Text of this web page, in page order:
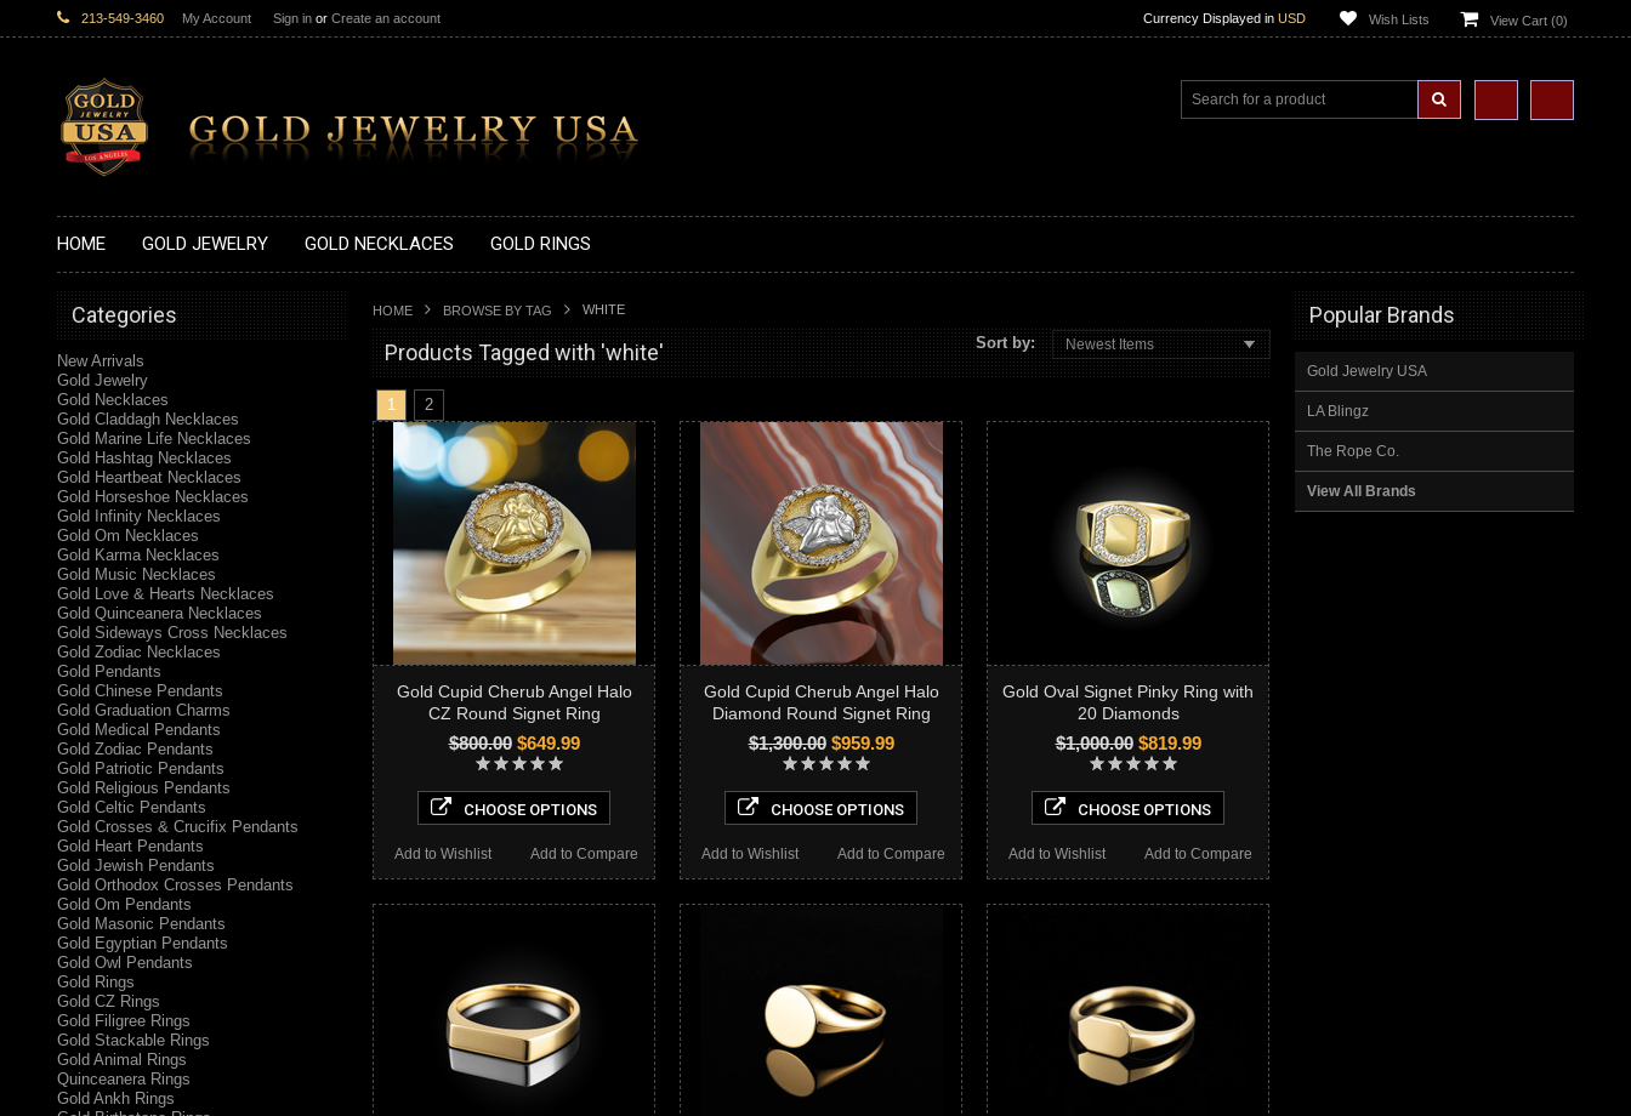
213-549-3460 My Account Sign in or Create an account Currency Displayed in USD Wish Lists View Cart (0)
HOME GOLD JEWELRY GOLD NECKLACES GOLD RINGS
Categories
New Arrivals
Gold Jewelry
Gold Necklaces
Gold Claddagh Necklaces
Gold Marine Life Necklaces
Gold Hashtag Necklaces
Gold Heartbeat Necklaces
Gold Horseshoe Necklaces
Gold Infinity Necklaces
Gold Om Necklaces
Gold Karma Necklaces
Gold Music Necklaces
Gold Love & Hearts Necklaces
Gold Quinceanera Necklaces
Gold Sideways Cross Necklaces
Gold Zodiac Necklaces
Gold Pendants
Gold Chinese Pendants
Gold Graduation Charms
Gold Medical Pendants
Gold Zodiac Pendants
Gold Patriotic Pendants
Gold Religious Pendants
Gold Celtic Pendants
Gold Crosses & Crucifix Pendants
Gold Heart Pendants
Gold Jewish Pendants
Gold Orthodox Crosses Pendants
Gold Om Pendants
Gold Masonic Pendants
Gold Egyptian Pendants
Gold Owl Pendants
Gold Rings
Gold CZ Rings
Gold Filigree Rings
Gold Stackable Rings
Gold Animal Rings
Quinceanera Rings
Gold Ankh Rings
HOME BROWSE BY TAG WHITE
Sort by: Newest Items
Products Tagged with 'white'
1 2
Gold Cupid Cherub Angel Halo
CZ Round Signet Ring
$800.00$649.99
CHOOSE OPTIONS
Add to Compare
Add to Wishlist
Gold Cupid Cherub Angel Halo
Diamond Round Signet Ring
$1,300.00$959.99
CHOOSE OPTIONS
Add to Compare
Add to Wishlist
Gold Oval Signet Pinky Ring with
20 Diamonds
$1,000.00$819.99
CHOOSE OPTIONS
Add to Compare
Add to Wishlist
Popular Brands
Gold Jewelry USA
LA Blingz
The Rope Co.
View All Brands